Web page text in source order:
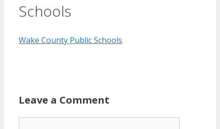
Schools
Wake County Public Schools
Leave a Comment